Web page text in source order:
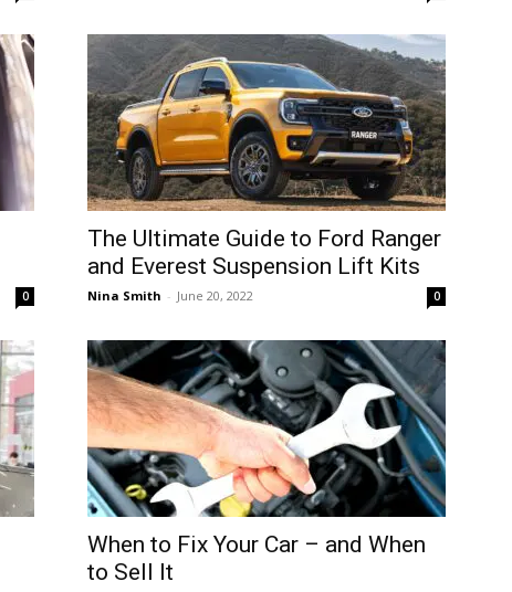
0
The Ultimate Guide to Ford Ranger
and Everest Suspension Lift Kits
Nina Smith - June 20, 2022 0
When to Fix Your Car – and When
to Sell It